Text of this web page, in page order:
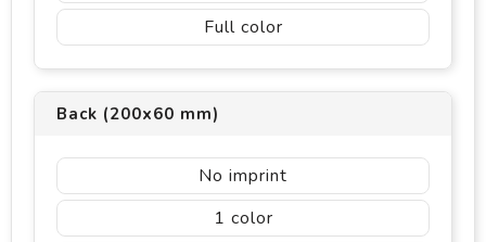
Full color
Back (200x60 mm)
No imprint
1